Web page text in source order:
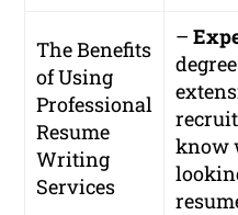
The Benefits
of Using
Professional
Resume
Writing
Services
–
know